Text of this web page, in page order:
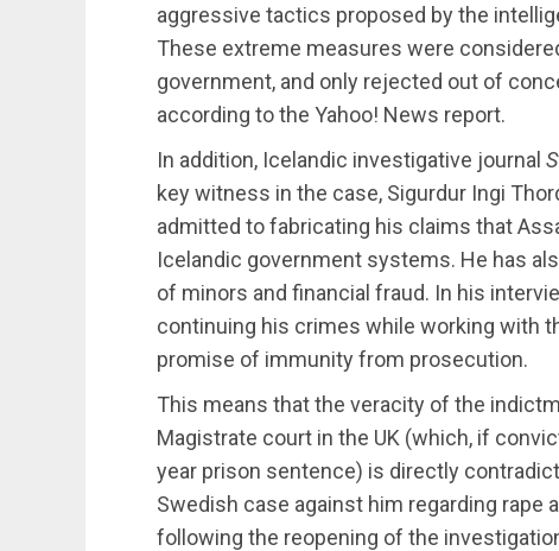
aggressive tactics proposed by the
These extreme measures were
government, and only rejected out of
according to the Yahoo! News report.
In addition, Icelandic investigative journal
key witness in the case, Sigurdur Ingi
admitted to fabricating his claims that
Icelandic government systems. He has
of minors and financial fraud. In his
continuing his crimes while working with
promise of immunity from prosecution.
This means that the veracity of the
Magistrate court in the UK (which, if
year prison sentence) is directly
Swedish case against him regarding rape
following the reopening of the